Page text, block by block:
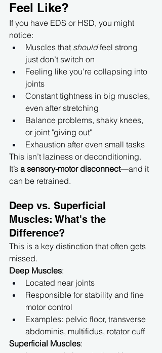
Feel Like?
If you have EDS or HSD, you might
notice:
Muscles that should feel strong
just don’t switch on
Feeling like you're collapsing into
joints
Constant tightness in big muscles,
even after stretching
Balance problems, shaky knees,
or joint "giving out"
Exhaustion after even small tasks
This isn’t laziness or deconditioning.
It’s a sensory-motor disconnect—and it
can be retrained.
Deep vs. Superficial
Muscles: What's the
Difference?
This is a key distinction that often gets
missed.
Deep Muscles:
Located near joints
Responsible for stability and fine
motor control
Examples: pelvic floor, transverse
abdominis, multifidus, rotator cuff
Superficial Muscles: